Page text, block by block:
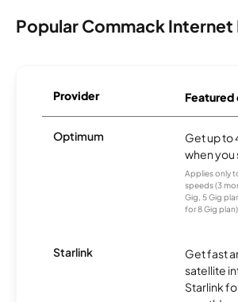
Popular Commack Internet
Provider Featured
Optimum
Get up to
when you
Applies only
speeds (3
Gig, 5 Gig
for 8 Gig plan)
Starlink
Get fast
satellite
Starlink